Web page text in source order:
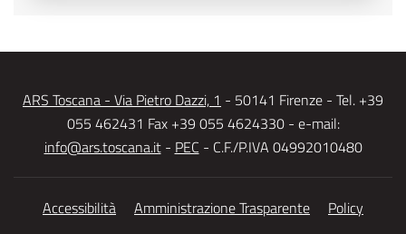
ARS Toscana - Via Pietro Dazzi, 1 - 50141 Firenze - Tel. +39
055 462431 Fax +39 055 4624330 - e-mail:
info@ars.toscana.it- PEC - C.F./P.IVA 04992010480
Accessibilità Amministrazione Trasparente
Policy